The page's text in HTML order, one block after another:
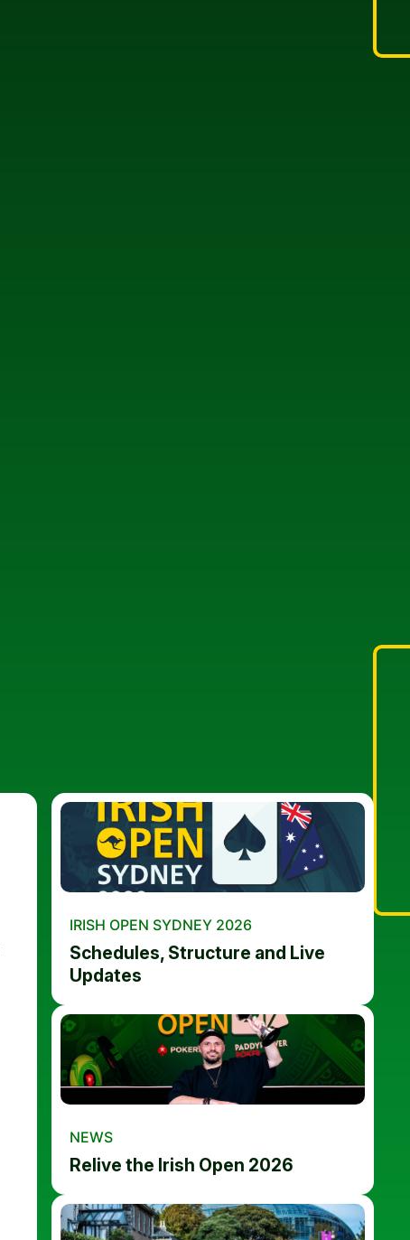
IRISH OPEN SYDNEY 2026
Schedules, Structure and Live
Updates
NEWS
Relive the Irish Open 2026